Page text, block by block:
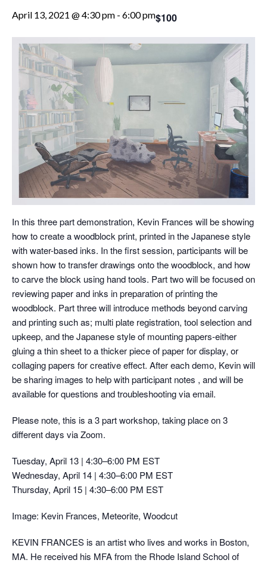
April 13, 2021 @ 4:30 pm - 6:00 pm$100
In this three part demonstration, Kevin Frances will be showing
how to create a woodblock print, printed in the Japanese style
with water-based inks. In the first session, participants will be
shown how to transfer drawings onto the woodblock, and how
to carve the block using hand tools. Part two will be focused on
reviewing paper and inks in preparation of printing the
woodblock. Part three will introduce methods beyond carving
and printing such as; multi plate registration, tool selection and
upkeep, and the Japanese style of mounting papers-either
gluing a thin sheet to a thicker piece of paper for display, or
collaging papers for creative effect. After each demo, Kevin will
be sharing images to help with participant notes , and will be
available for questions and troubleshooting via email.
Please note, this is a 3 part workshop, taking place on 3
different days via Zoom.
Tuesday, April 13 | 4:30–6:00 PM EST
Wednesday, April 14 | 4:30–6:00 PM EST
Thursday, April 15 | 4:30–6:00 PM EST
Image: Kevin Frances, Meteorite, Woodcut
KEVIN FRANCES is an artist who lives and works in Boston,
MA. He received his MFA from the Rhode Island School of